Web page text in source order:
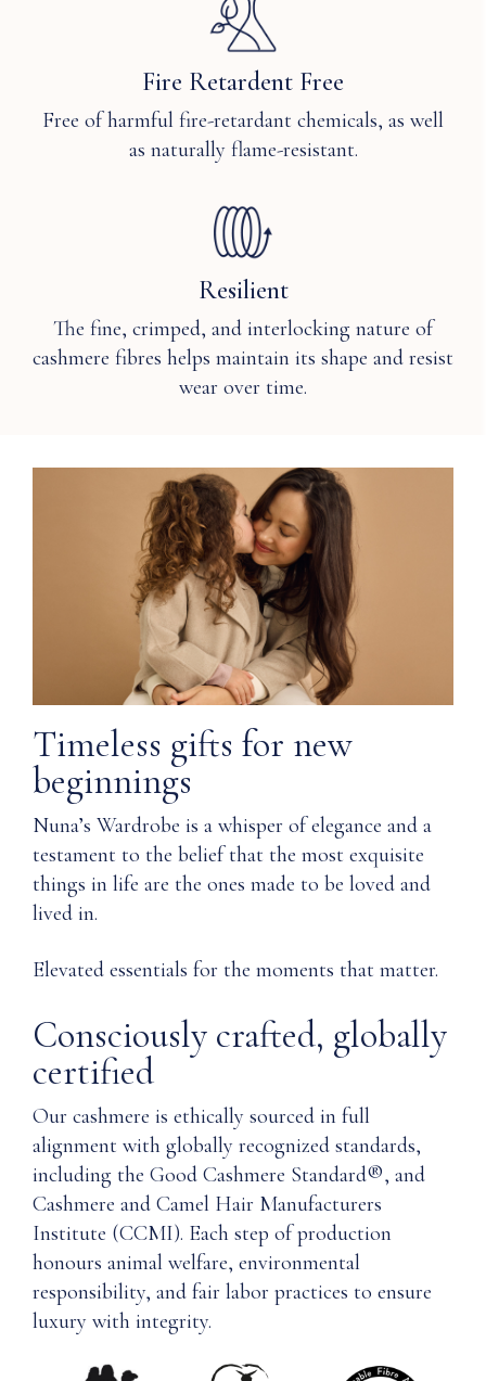
Fire Retardent Free
Free of harmful fire-retardant chemicals, as well
as naturally flame-resistant.
Resilient
The fine, crimped, and interlocking nature of
cashmere fibres helps maintain its shape and resist
wear over time.
Timeless gifts for new
beginnings
Nuna’s Wardrobe is a whisper of elegance and a
testament to the belief that the most exquisite
things in life are the ones made to be loved and
lived in.
Elevated essentials for the moments that matter.
Consciously crafted, globally
certified
Our cashmere is ethically sourced in full
alignment with globally recognized standards,
including the Good Cashmere Standard®, and
Cashmere and Camel Hair Manufacturers
Institute (CCMI). Each step of production
honours animal welfare, environmental
responsibility, and fair labor practices to ensure
luxury with integrity.